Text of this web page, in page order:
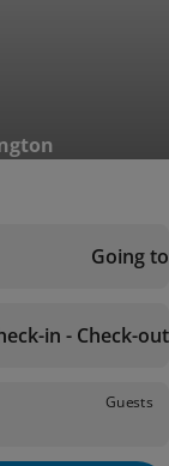
Going to
in - Check-out
Guests